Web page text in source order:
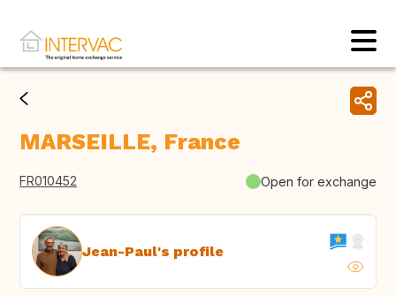
MARSEILLE, France
FR010452 Open for exchange
Jean-Paul's profile